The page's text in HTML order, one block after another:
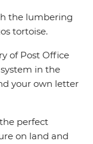
the lumbering
tortoise.
of Post Office
in the
your own letter
perfect
on land and